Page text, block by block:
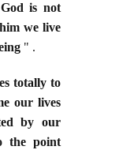
is not
we live
" .
totally to
our lives
by our
the point